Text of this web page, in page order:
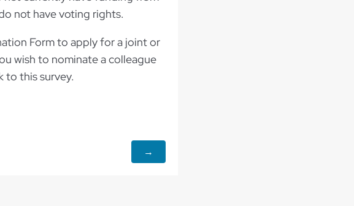
not have voting rights.
Form to apply for a joint or
wish to nominate a colleague
to this survey.